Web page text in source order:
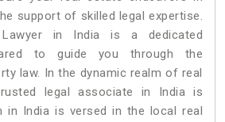
support of skilled legal expertise.
in India is a dedicated
to guide you through the
law. In the dynamic realm of real
legal associate in India is
in India is versed in the local real